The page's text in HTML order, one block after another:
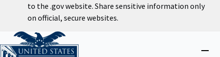
to the .gov website. Share sensitive information only
on official, secure websites.
Home